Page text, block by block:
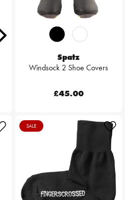
Spatz
Windsock 2 Shoe Covers
£45.00
SALE